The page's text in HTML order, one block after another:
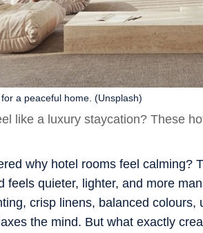
a peaceful home. (Unsplash)
like a luxury staycation? These
why hotel rooms feel calming?
feels quieter, lighter, and more
crisp linens, balanced colours,
the mind. But what exactly